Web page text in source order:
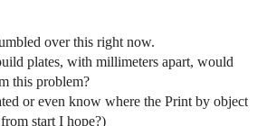
over this right now.
plates, with millimeters apart, would
this problem?
or even know where the Print by object
start I hope?)